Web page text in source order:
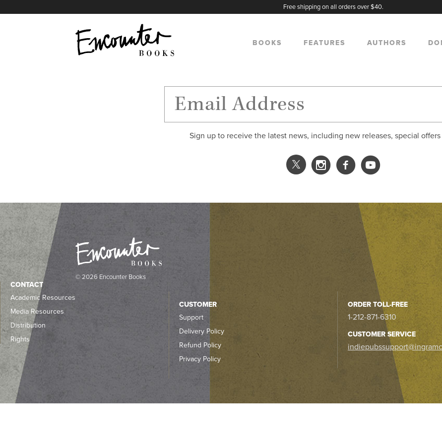
Free shipping on all orders over $40.
BOOKS FEATURES AUTHORS
Sign up to receive the latest news, including new releases, special offers
X
Instagram
Facebook
YouTube
© 2026 Encounter Books
CONTACT
Academic Resources
Media Resources
Distribution
Rights
CUSTOMER
Support
Delivery Policy
Refund Policy
Privacy Policy
ORDER TOLL-FREE
1-212-871-6310
CUSTOMER SERVICE